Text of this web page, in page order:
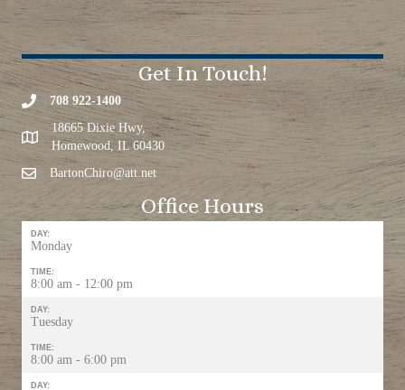
Get In Touch!
708 922-1400
18665 Dixie Hwy,
Homewood, IL 60430
BartonChiro@att.net
Office Hours
DAY:
Monday
TIME:
8:00 am - 12:00 pm
DAY:
Tuesday
TIME:
8:00 am - 6:00 pm
DAY: